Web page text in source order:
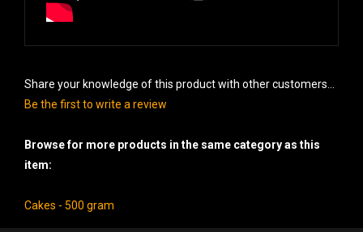
Share your knowledge of this product with other customers...
Be the first to write a review
Browse for more products in the same category as this
item:
Cakes - 500 gram